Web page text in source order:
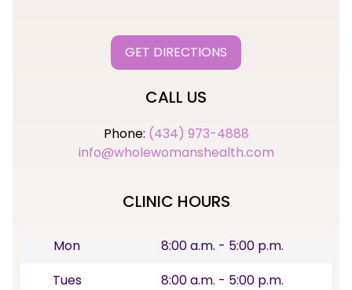
GET DIRECTIONS
CALL US
Phone: (434) 973-4888
info@wholewomanshealth.com
CLINIC HOURS
Mon
8:00 a.m. - 5:00 p.m.
Tues
8:00 a.m. - 5:00 p.m.